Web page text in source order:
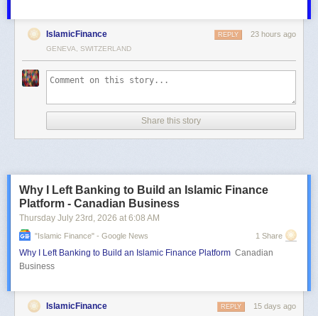
IslamicFinance 23 hours ago
REPLY
GENEVA, SWITZERLAND
Share this story
Why I Left Banking to Build an Islamic Finance
Platform - Canadian Business
Thursday July 23rd , 2026 at 6:08 AM
"islamic Finance" - Google News 1 Share
Why I Left Banking to Build an Islamic Finance Platform Canadian
Business
IslamicFinance 15 days ago
REPLY